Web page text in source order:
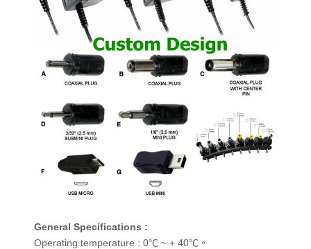
General Specifications :
Operating temperature : 0℃ ~ + 40℃。